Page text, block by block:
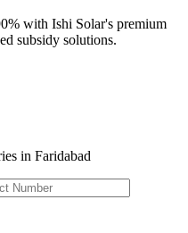
with Ishi Solar's premium
subsidy solutions.
in Faridabad